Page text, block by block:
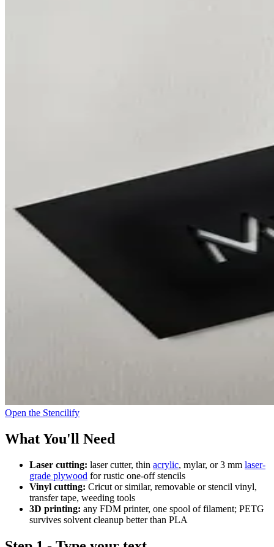
Open the Stencilify
What You'll Need
Laser cutting: laser cutter, thin acrylic, mylar, or 3 mm laser-
grade plywood for rustic one-off stencils
Vinyl cutting: Cricut or similar, removable or stencil vinyl,
transfer tape, weeding tools
3D printing: any FDM printer, one spool of filament; PETG
survives solvent cleanup better than PLA